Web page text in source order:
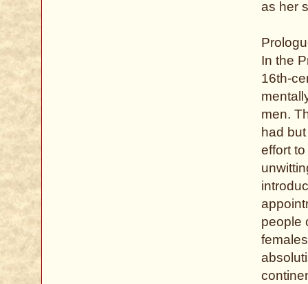
as her
In the
16th-
men.
had
effort
people